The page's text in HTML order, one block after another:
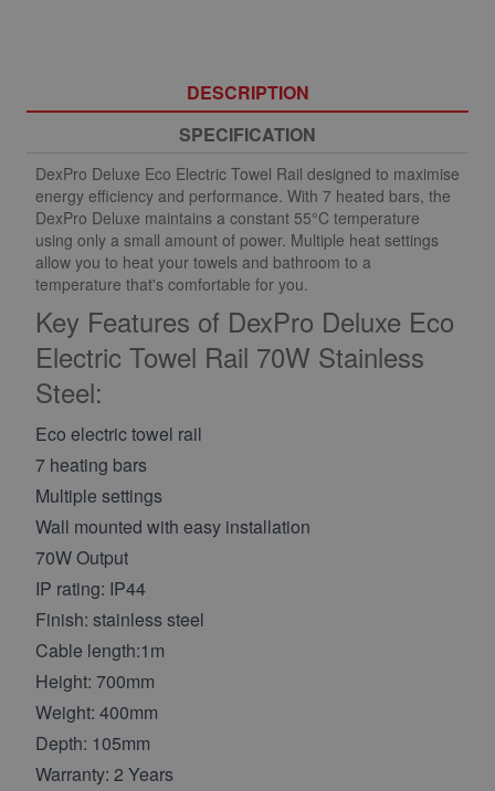
DESCRIPTION
SPECIFICATION
DexPro Deluxe Eco Electric Towel Rail designed to maximise
energy efficiency and performance. With 7 heated bars, the
DexPro Deluxe maintains a constant 55°C temperature
using only a small amount of power. Multiple heat settings
allow you to heat your towels and bathroom to a
temperature that's comfortable for you.
Key Features of DexPro Deluxe Eco
Electric Towel Rail 70W Stainless
Steel:
Eco electric towel rail
7 heating bars
Multiple settings
Wall mounted with easy installation
70W Output
IP rating: IP44
Finish: stainless steel
Cable length:1m
Height: 700mm
Weight: 400mm
Depth: 105mm
Warranty: 2 Years